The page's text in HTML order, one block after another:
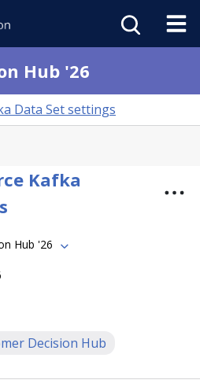
Hub '26
Data Set settings
Kafka
Hub '26
Decision Hub